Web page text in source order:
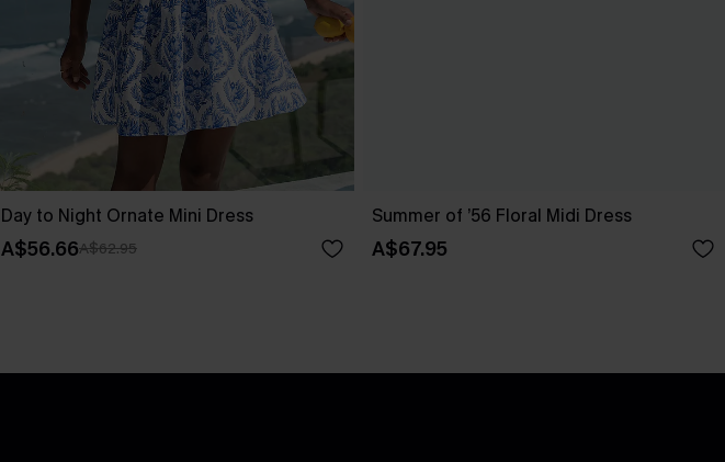
Day to Night Ornate Mini Dress
A$56.66A$62.95
Summer of ’56 Floral Midi Dress
A$67.95